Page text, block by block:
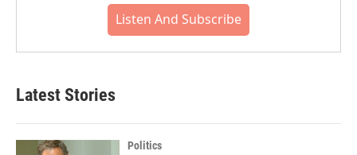
Listen And Subscribe
Latest Stories
Politics